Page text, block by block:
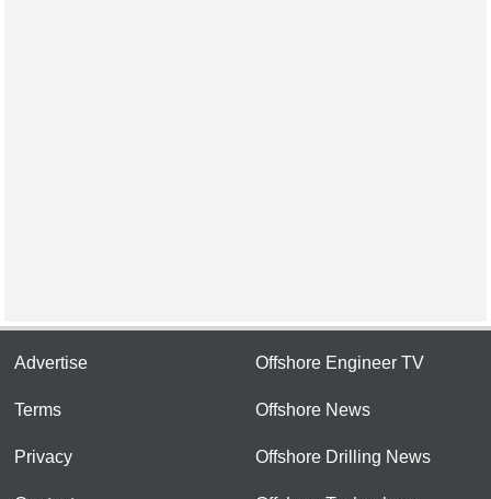
Advertise
Terms
Privacy
Offshore Engineer TV
Offshore News
Offshore Drilling News